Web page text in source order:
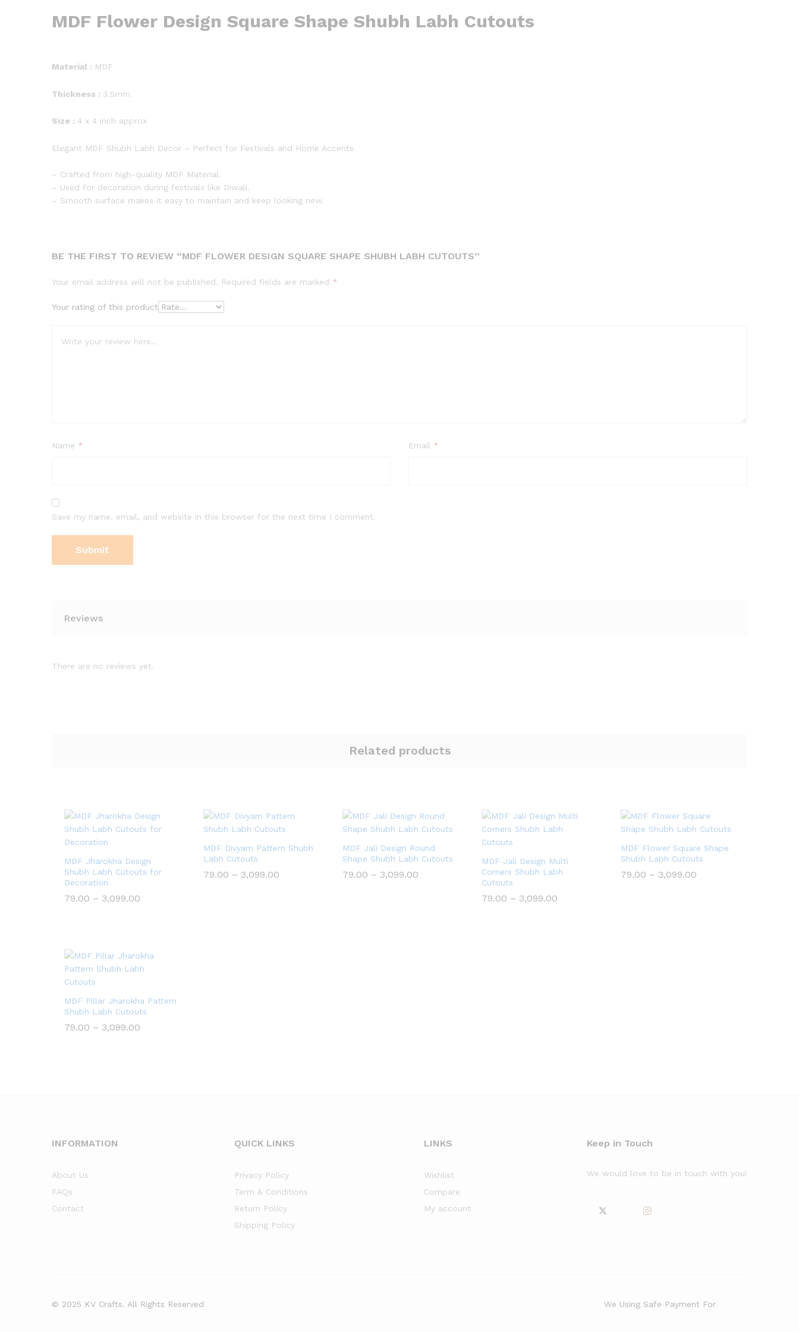
MDF Flower Design Square Shape Shubh Labh Cutouts
Material : MDF
Thickness : 3.5mm
Size : 4 x 4 inch approx
Elegant MDF Shubh Labh Decor – Perfect for Festivals and Home Accents
– Crafted from high-quality MDF Material.
– Used for decoration during festivals like Diwali.
– Smooth surface makes it easy to maintain and keep looking new.
BE THE FIRST TO REVIEW “MDF FLOWER DESIGN SQUARE SHAPE SHUBH LABH CUTOUTS”
Your email address will not be published. Required fields are marked *
Your rating of this product
Name * Email *
Save my name, email, and website in this browser for the next time I comment.
Reviews
There are no reviews yet.
Related products
MDF Jharokha Design
Shubh Labh Cutouts for
Decoration
79.00 – 3,099.00
MDF Divyam Pattern Shubh
Labh Cutouts
79.00 – 3,099.00
MDF Jali Design Round
Shape Shubh Labh Cutouts
79.00 – 3,099.00
MDF Jali Design Multi
Corners Shubh Labh
Cutouts
79.00 – 3,099.00
MDF Flower Square Shape
Shubh Labh Cutouts
79.00 – 3,099.00
MDF Pillar Jharokha Pattern
Shubh Labh Cutouts
79.00 – 3,099.00
INFORMATION
About Us
FAQs
Contact
QUICK LINKS
Privacy Policy
Term & Conditions
Return Policy
Shipping Policy
LINKS
Wishlist
Compare
My account
Keep in Touch
We would love to be in touch with you!
© 2025 KV Crafts. All Rights Reserved We Using Safe Payment For